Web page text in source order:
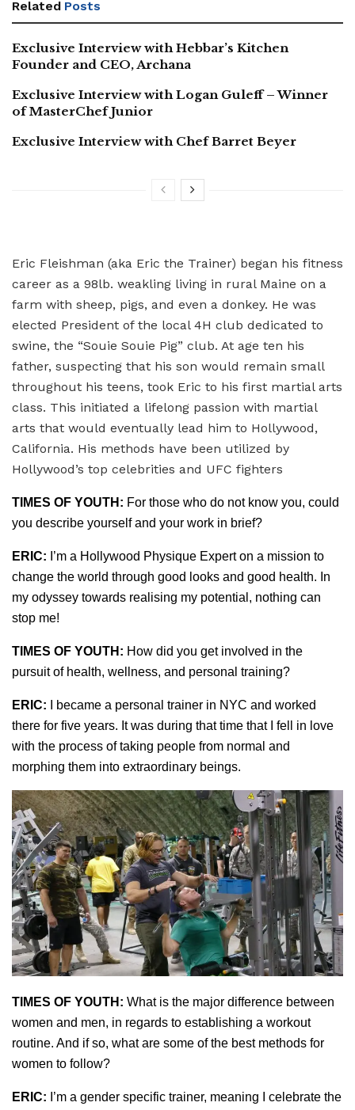
Related Posts
Exclusive Interview with Hebbar’s Kitchen
Founder and CEO, Archana
Exclusive Interview with Logan Guleff – Winner
of MasterChef Junior
Exclusive Interview with Chef Barret Beyer
Eric Fleishman (aka Eric the Trainer) began his fitness
career as a 98lb. weakling living in rural Maine on a
farm with sheep, pigs, and even a donkey. He was
elected President of the local 4H club dedicated to
swine, the “Souie Souie Pig” club. At age ten his
father, suspecting that his son would remain small
throughout his teens, took Eric to his first martial arts
class. This initiated a lifelong passion with martial
arts that would eventually lead him to Hollywood,
California. His methods have been utilized by
Hollywood’s top celebrities and UFC fighters
TIMES OF YOUTH: For those who do not know you, could
you describe yourself and your work in brief?
ERIC: I’m a Hollywood Physique Expert on a mission to
change the world through good looks and good health. In
my odyssey towards realising my potential, nothing can
stop me!
TIMES OF YOUTH: How did you get involved in the
pursuit of health, wellness, and personal training?
ERIC: I became a personal trainer in NYC and worked
there for five years. It was during that time that I fell in love
with the process of taking people from normal and
morphing them into extraordinary beings.
TIMES OF YOUTH: What is the major difference between
women and men, in regards to establishing a workout
routine. And if so, what are some of the best methods for
women to follow?
ERIC: I’m a gender specific trainer, meaning I celebrate the